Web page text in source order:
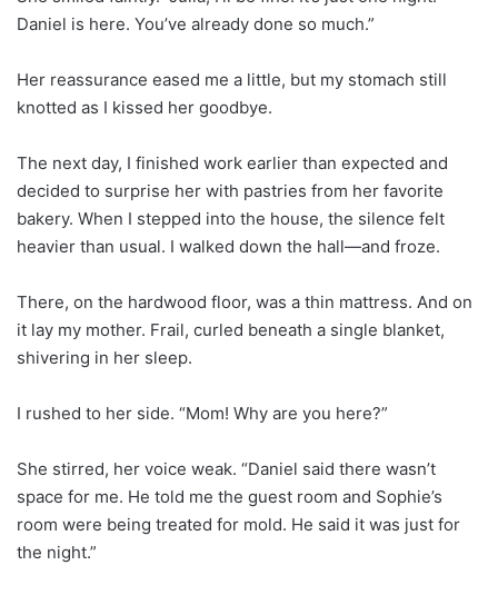
Daniel is here. You’ve already done so much.”
Her reassurance eased me a little, but my stomach still
knotted as I kissed her goodbye.
The next day, I finished work earlier than expected and
decided to surprise her with pastries from her favorite
bakery. When I stepped into the house, the silence felt
heavier than usual. I walked down the hall—and froze.
There, on the hardwood floor, was a thin mattress. And on
it lay my mother. Frail, curled beneath a single blanket,
shivering in her sleep.
I rushed to her side. “Mom! Why are you here?”
She stirred, her voice weak. “Daniel said there wasn’t
space for me. He told me the guest room and Sophie’s
room were being treated for mold. He said it was just for
the night.”